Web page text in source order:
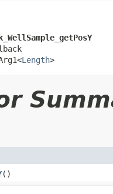
Length>
()